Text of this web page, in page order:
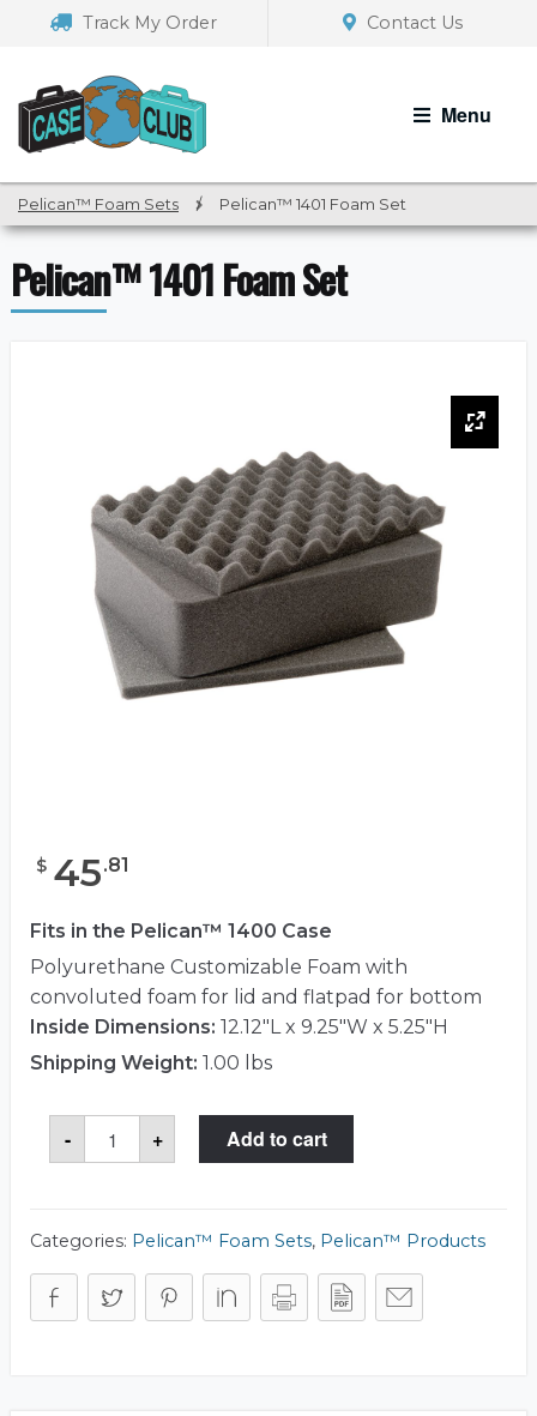
navigation
Track My Order Contact Us
Menu
Pelican™ Foam Sets / Pelican™ 1401 Foam Set
Pelican™ 1401 Foam Set
$ 45.81
Fits in the Pelican™ 1400 Case
Polyurethane Customizable Foam with
convoluted foam for lid and flatpad for bottom
Inside Dimensions: 12.12"L x 9.25"W x 5.25"H
Shipping Weight: 1.00 lbs
-
Pelican™
1401
Foam
+ Add to cart
Categories: Pelican™ Foam Sets, Pelican™ Products